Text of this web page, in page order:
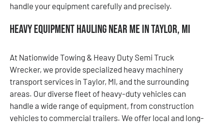
handle your equipment carefully and precisely.
Heavy Equipment Hauling Near Me in Taylor, MI
At Nationwide Towing & Heavy Duty Semi Truck
Wrecker, we provide specialized heavy machinery
transport services in Taylor, MI, and the surrounding
areas. Our diverse fleet of heavy-duty vehicles can
handle a wide range of equipment, from construction
vehicles to commercial trailers. We offer local and long-